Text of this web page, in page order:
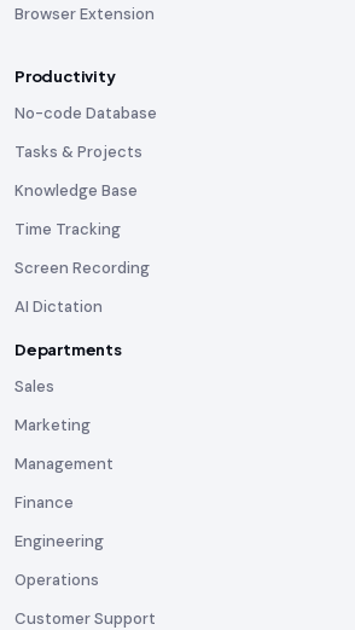
Browser Extension
Productivity
No-code Database
Tasks & Projects
Knowledge Base
Time Tracking
Screen Recording
AI Dictation
Departments
Sales
Marketing
Management
Finance
Engineering
Operations
Customer Support